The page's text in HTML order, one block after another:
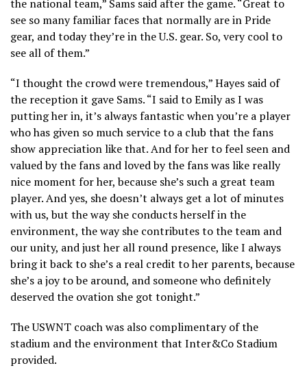
the national team,” Sams said after the game. “Great to
see so many familiar faces that normally are in Pride
gear, and today they’re in the U.S. gear. So, very cool to
see all of them.”
“I thought the crowd were tremendous,” Hayes said of
the reception it gave Sams. “I said to Emily as I was
putting her in, it’s always fantastic when you’re a player
who has given so much service to a club that the fans
show appreciation like that. And for her to feel seen and
valued by the fans and loved by the fans was like really
nice moment for her, because she’s such a great team
player. And yes, she doesn’t always get a lot of minutes
with us, but the way she conducts herself in the
environment, the way she contributes to the team and
our unity, and just her all round presence, like I always
bring it back to she’s a real credit to her parents, because
she’s a joy to be around, and someone who definitely
deserved the ovation she got tonight.”
The USWNT coach was also complimentary of the
stadium and the environment that Inter&Co Stadium
provided.